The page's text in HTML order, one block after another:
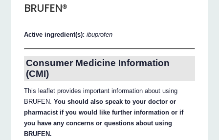
BRUFEN®
Active ingredient(s):ibuprofen
Consumer Medicine Information
(CMI)
This leaflet provides important information about using
BRUFEN.You should also speak to your doctor or
pharmacist if you would like further information or if
you have any concerns or questions about using
BRUFEN.